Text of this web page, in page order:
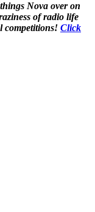
Nova over on
of radio life
competitions! Click